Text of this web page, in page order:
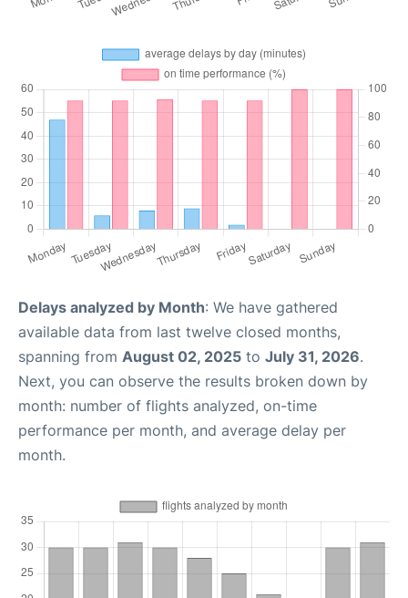
Delays analyzed by Month: We have gathered
available data from last twelve closed months,
spanning from August 02, 2025 to July 31, 2026.
Next, you can observe the results broken down by
month: number of flights analyzed, on-time
performance per month, and average delay per
month.